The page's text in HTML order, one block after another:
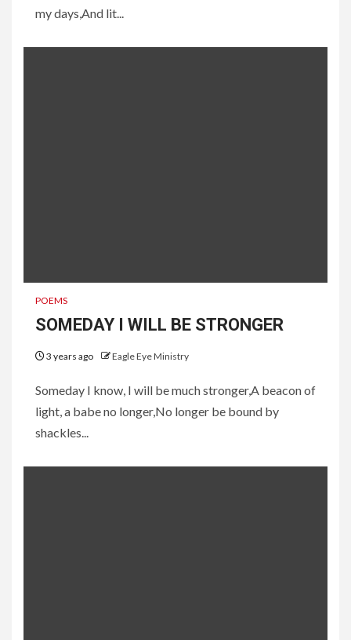
my days,And lit...
POEMS
SOMEDAY I WILL BE STRONGER
3 years ago Eagle Eye Ministry
Someday I know, I will be much stronger,A beacon of
light, a babe no longer,No longer be bound by
shackles...